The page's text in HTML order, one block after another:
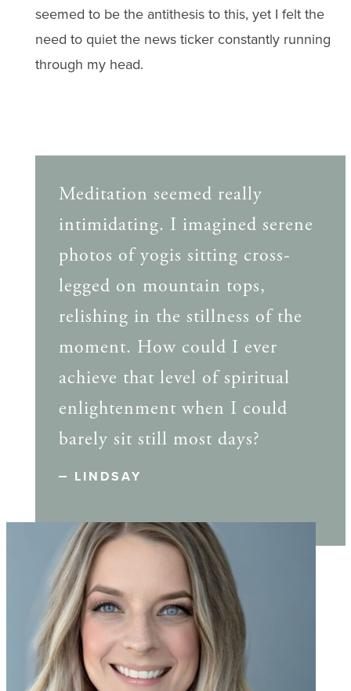
seemed to be the antithesis to this, yet I felt the
need to quiet the news ticker constantly running
through my head.
Meditation seemed really
intimidating. I imagined serene
photos of yogis sitting cross-
legged on mountain tops,
relishing in the stillness of the
moment. How could I ever
achieve that level of spiritual
enlightenment when I could
barely sit still most days?
LINDSAY